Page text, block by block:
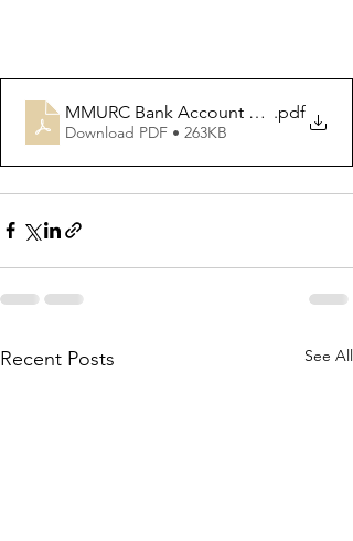
MMURC Bank Account details for
.pdf
Download PDF • 263KB
Recent Posts See All